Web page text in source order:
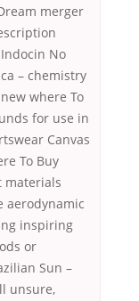
merger
No
– chemistry
where To
for use in
Canvas
To Buy
materials
aerodynamic
inspiring
or
Sun –
unsure,